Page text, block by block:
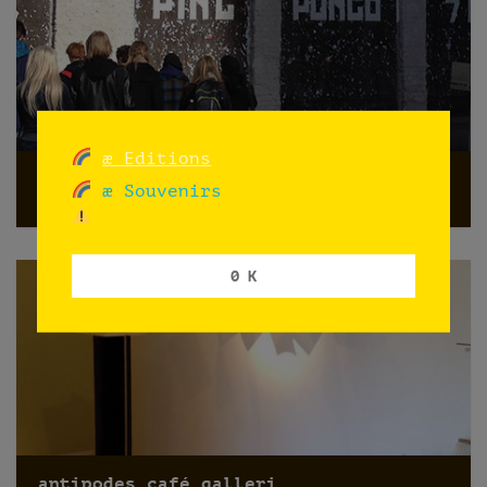
Promoting PINGPONGO
Oslo
æ Editions
æ Souvenirs
0 K